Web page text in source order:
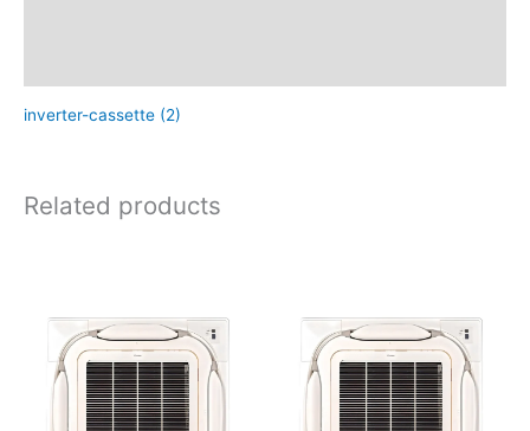
inverter-cassette (2)
Related products